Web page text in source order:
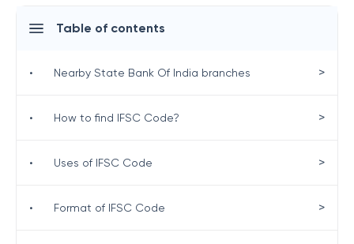
Table of contents
• Nearby State Bank Of India branches >
• How to find IFSC Code? >
• Uses of IFSC Code >
• Format of IFSC Code >